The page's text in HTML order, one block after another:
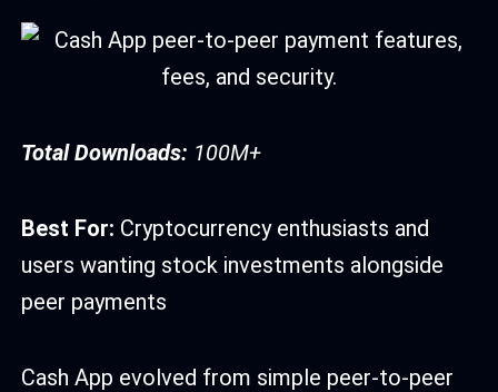
Total Downloads: 100M+
Best For: Cryptocurrency enthusiasts and
users wanting stock investments alongside
peer payments
Cash App evolved from simple peer-to-peer